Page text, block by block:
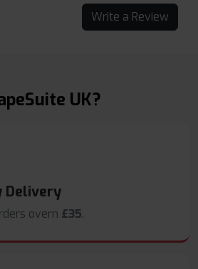
Write a Review
UK?
Delivery
overn £35.